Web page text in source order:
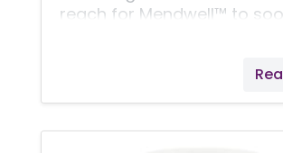
reach for Mendwell™ to
blend aids in healing minor
scrapes and scratches